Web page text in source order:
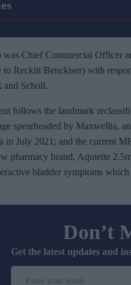
was Chief Commercial Officer
to Reckitt Benckiser) with
and Scholl.
follows the landmark
spearheaded by Maxwellia,
in July 2021; and the current
pharmacy brand, Aquiette
bladder symptoms
Don’t
Get the latest updates and